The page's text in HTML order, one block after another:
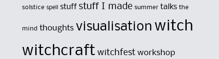
solstice spell stuff stuff I made summer talks the
mind thoughts visualisation witch
witchcraft witchfest workshop